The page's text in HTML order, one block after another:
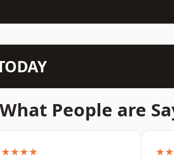
What People are